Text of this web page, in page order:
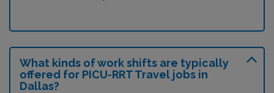
What kinds of work shifts are typically
offered for PICU-RRT Travel jobs in
Dallas?